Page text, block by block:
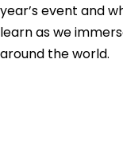
year’s event and
learn as we
around the world.